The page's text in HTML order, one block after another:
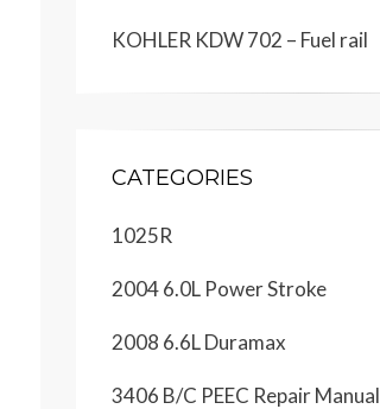
KOHLER KDW 702 – Fuel rail
CATEGORIES
1025R
2004 6.0L Power Stroke
2008 6.6L Duramax
3406 B/C PEEC Repair Manual